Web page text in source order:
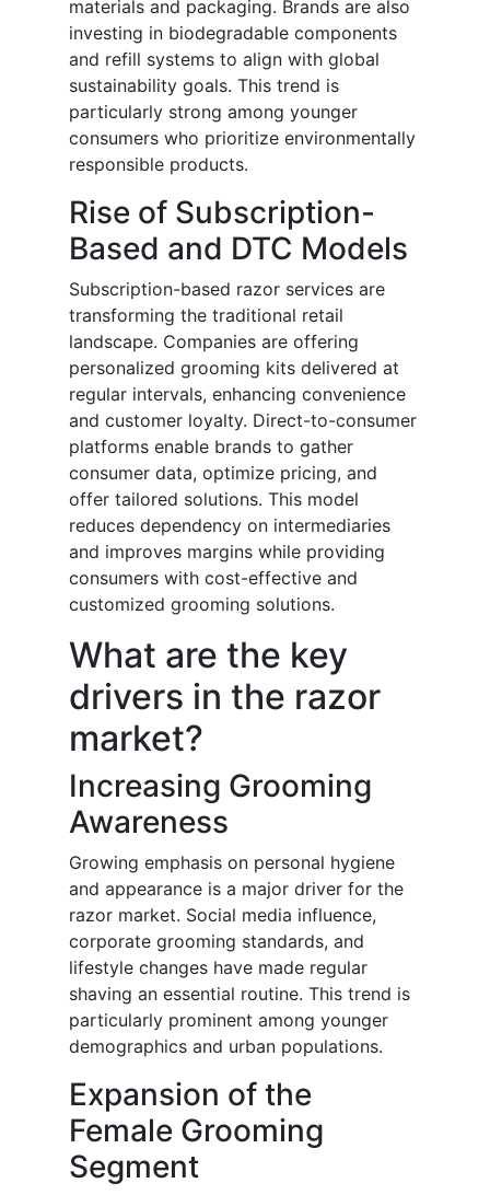
materials and packaging. Brands are also
investing in biodegradable components
and refill systems to align with global
sustainability goals. This trend is
particularly strong among younger
consumers who prioritize environmentally
responsible products.
Rise of Subscription-
Based and DTC Models
Subscription-based razor services are
transforming the traditional retail
landscape. Companies are offering
personalized grooming kits delivered at
regular intervals, enhancing convenience
and customer loyalty. Direct-to-consumer
platforms enable brands to gather
consumer data, optimize pricing, and
offer tailored solutions. This model
reduces dependency on intermediaries
and improves margins while providing
consumers with cost-effective and
customized grooming solutions.
What are the key
drivers in the razor
market?
Increasing Grooming
Awareness
Growing emphasis on personal hygiene
and appearance is a major driver for the
razor market. Social media influence,
corporate grooming standards, and
lifestyle changes have made regular
shaving an essential routine. This trend is
particularly prominent among younger
demographics and urban populations.
Expansion of the
Female Grooming
Segment